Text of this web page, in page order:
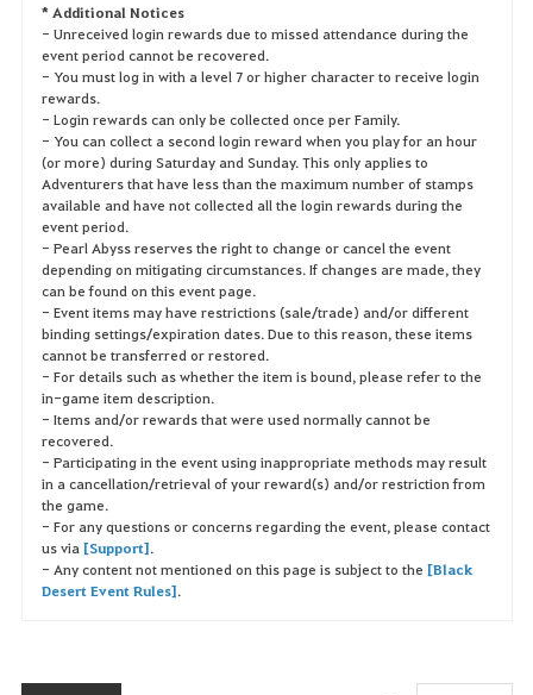
* Additional Notices
- Unreceived login rewards due to missed attendance during the
event period cannot be recovered.
- You must log in with a level 7 or higher character to receive login
rewards.
- Login rewards can only be collected once per Family.
- You can collect a second login reward when you play for an hour
(or more) during Saturday and Sunday. This only applies to
Adventurers that have less than the maximum number of stamps
available and have not collected all the login rewards during the
event period.
- Pearl Abyss reserves the right to change or cancel the event
depending on mitigating circumstances. If changes are made, they
can be found on this event page.
- Event items may have restrictions (sale/trade) and/or different
binding settings/expiration dates. Due to this reason, these items
cannot be transferred or restored.
- For details such as whether the item is bound, please refer to the
in-game item description.
- Items and/or rewards that were used normally cannot be
recovered.
- Participating in the event using inappropriate methods may result
in a cancellation/retrieval of your reward(s) and/or restriction from
the game.
- For any questions or concerns regarding the event, please contact
us via [Support].
- Any content not mentioned on this page is subject to the [Black
Desert Event Rules].